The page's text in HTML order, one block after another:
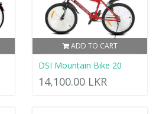
ADD TO CART
DSI Mountain Bike 20
14,100.00 LKR